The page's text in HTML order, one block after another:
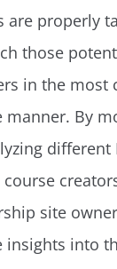
are properly
those
in the most
manner. By
different
site
insights into